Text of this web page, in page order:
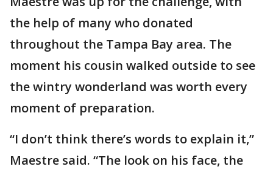
the help of many who donated
throughout the Tampa Bay area. The
moment his cousin walked outside to see
the wintry wonderland was worth every
moment of preparation.
“I don’t think there’s words to explain it,”
Maestre said. “The look on his face, the